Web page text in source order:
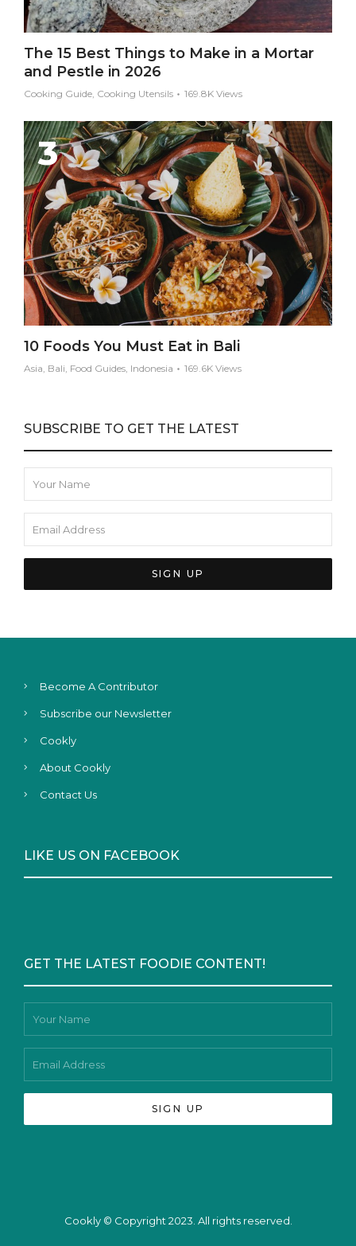
The 15 Best Things to Make in a Mortar
and Pestle in 2026
Cooking Guide, Cooking Utensils 169.8K Views
10 Foods You Must Eat in Bali
Asia, Bali, Food Guides, Indonesia 169.6K Views
SUBSCRIBE TO GET THE LATEST
Become A Contributor
Subscribe our Newsletter
Cookly
About Cookly
Contact Us
LIKE US ON FACEBOOK
GET THE LATEST FOODIE CONTENT!
Cookly © Copyright 2023. All rights reserved.